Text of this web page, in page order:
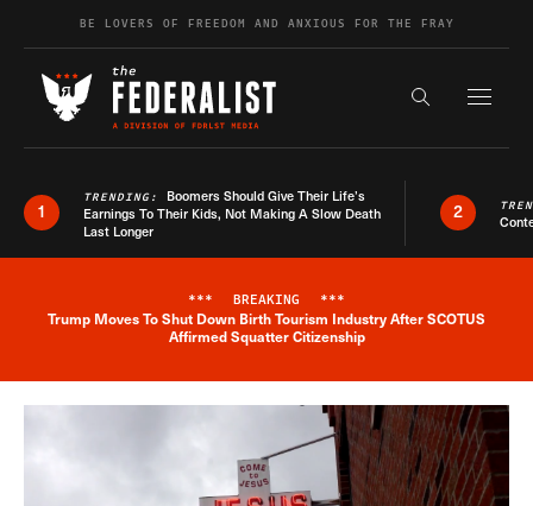
Skip to contentBE LOVERS OF FREEDOM AND ANXIOUS FOR THE FRAY
Search the
1
TRENDING: Boomers Should Give Their Life’s
Earnings To Their Kids, Not Making A Slow Death
Last Longer
2
Breaking News Alert
*** BREAKING ***
Trump Moves To Shut Down Birth Tourism Industry After SCOTUS
Affirmed Squatter Citizenship